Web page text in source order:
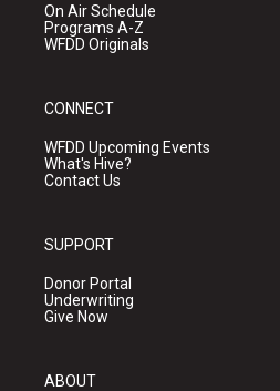
On Air Schedule
Programs A-Z
WFDD Originals
CONNECT
WFDD Upcoming Events
What's Hive?
Contact Us
SUPPORT
Donor Portal
Underwriting
Give Now
ABOUT